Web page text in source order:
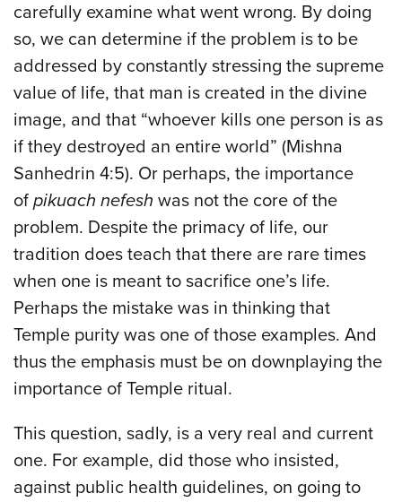
carefully examine what went wrong. By doing
so, we can determine if the problem is to be
addressed by constantly stressing the supreme
value of life, that man is created in the divine
image, and that “whoever kills one person is as
if they destroyed an entire world” (Mishna
Sanhedrin 4:5). Or perhaps, the importance
of pikuach nefesh was not the core of the
problem. Despite the primacy of life, our
tradition does teach that there are rare times
when one is meant to sacrifice one’s life.
Perhaps the mistake was in thinking that
Temple purity was one of those examples. And
thus the emphasis must be on downplaying the
importance of Temple ritual.
This question, sadly, is a very real and current
one. For example, did those who insisted,
against public health guidelines, on going to